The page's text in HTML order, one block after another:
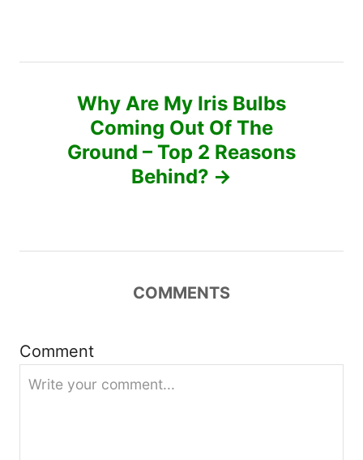
n
i
o
Why Are My Iris Bulbs
Coming Out Of The
Ground – Top 2 Reasons
Behind?
COMMENTS
Comment